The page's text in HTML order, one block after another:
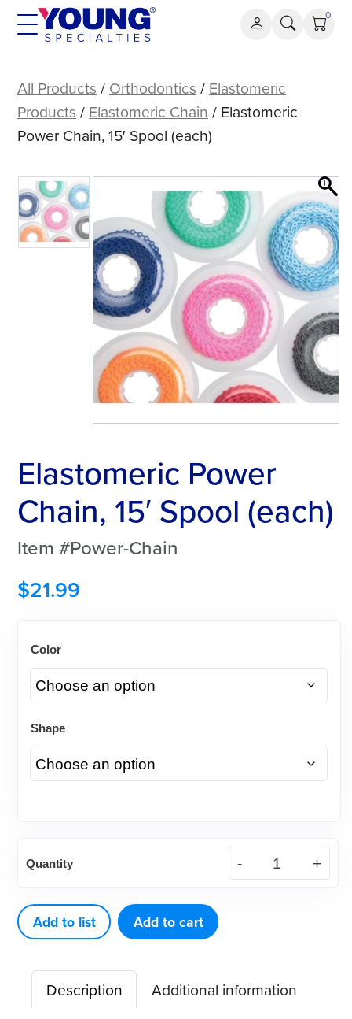
Skip
0
Power
Chain,
15′
(each)
All Products / Orthodontics / Elastomeric
Products / Elastomeric Chain / Elastomeric
Power Chain, 15′ Spool (each)
Elastomeric Power
Chain, 15′ Spool (each)
Item #Power-Chain
$21.99
Color
Shape
Power
15'
Spool
(each)
quantity
Quantity
Add to list Add to cart
Description
Additional information